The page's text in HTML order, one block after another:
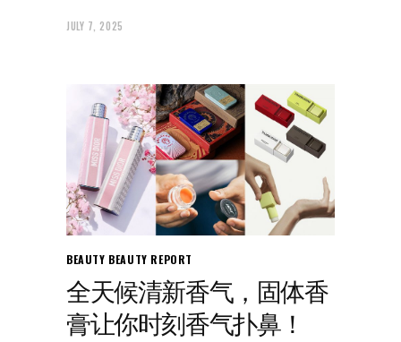
JULY 7, 2025
BEAUTY BEAUTY REPORT
全天候清新香气，固体香
膏让你时刻香气扑鼻！